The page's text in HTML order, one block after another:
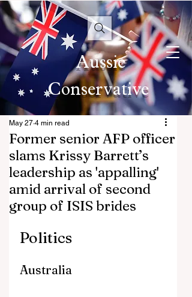
Aussie
Conservative
Former senior AFP officer
slams Krissy Barrett’s
leadership as 'appalling'
amid arrival of second
group of ISIS brides
May 27 4 min read
Politics
Australia